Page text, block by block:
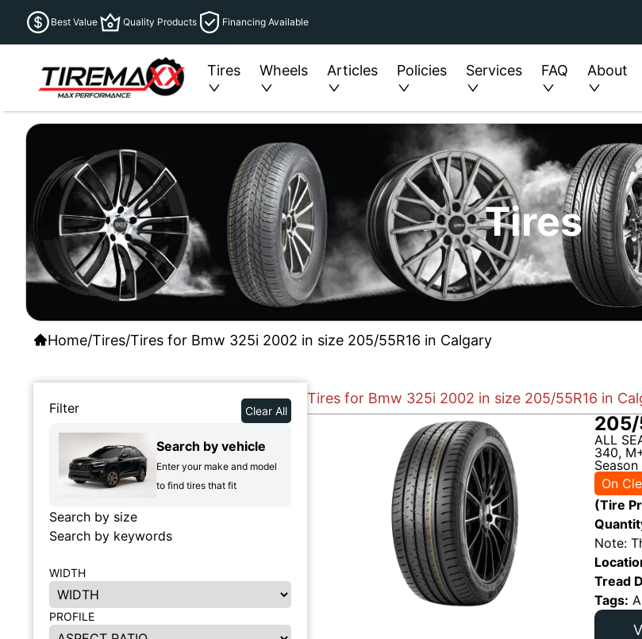
Best Value Quality Products Financing Available
Tires Wheels Articles Policies Services FAQ About
Tires
Home/Tires/Tires for Bmw 325i 2002 in size 205/55R16 in Calgary
Filter Clear All
Search by vehicle
Enter your make and model
to find tires that fit
Search by size
Search by keywords
WIDTH
PROFILE
Tires for Bmw 325i 2002 in size 205/55R16 in
205/
ALL
340,
On
(Tire
Note:
Tread
Tags: